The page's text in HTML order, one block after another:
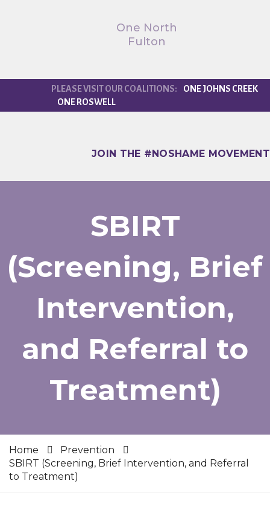
One North
Fulton
ONE JOHNS CREEK
ONE ROSWELL
JOIN THE #NOSHAME MOVEMENT
SBIRT
(Screening, Brief
Intervention,
and Referral to
Treatment)
Home
Prevention
SBIRT (Screening, Brief Intervention, and Referral
to Treatment)